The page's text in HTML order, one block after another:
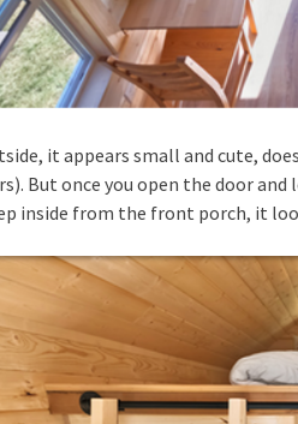
it appears small and cute,
But once you open the door
inside from the front porch, it